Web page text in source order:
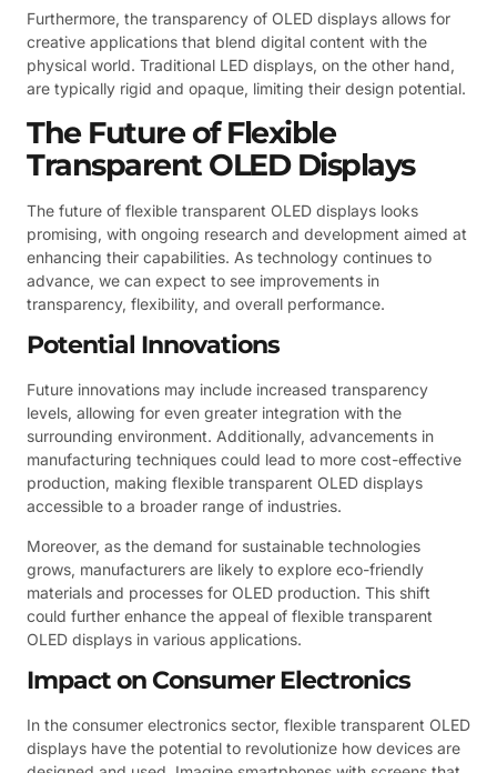
Furthermore, the transparency of OLED displays allows for
creative applications that blend digital content with the
physical world. Traditional LED displays, on the other hand,
are typically rigid and opaque, limiting their design potential.
The Future of Flexible
Transparent OLED Displays
The future of flexible transparent OLED displays looks
promising, with ongoing research and development aimed at
enhancing their capabilities. As technology continues to
advance, we can expect to see improvements in
transparency, flexibility, and overall performance.
Potential Innovations
Future innovations may include increased transparency
levels, allowing for even greater integration with the
surrounding environment. Additionally, advancements in
manufacturing techniques could lead to more cost-effective
production, making flexible transparent OLED displays
accessible to a broader range of industries.
Moreover, as the demand for sustainable technologies
grows, manufacturers are likely to explore eco-friendly
materials and processes for OLED production. This shift
could further enhance the appeal of flexible transparent
OLED displays in various applications.
Impact on Consumer Electronics
In the consumer electronics sector, flexible transparent OLED
displays have the potential to revolutionize how devices are